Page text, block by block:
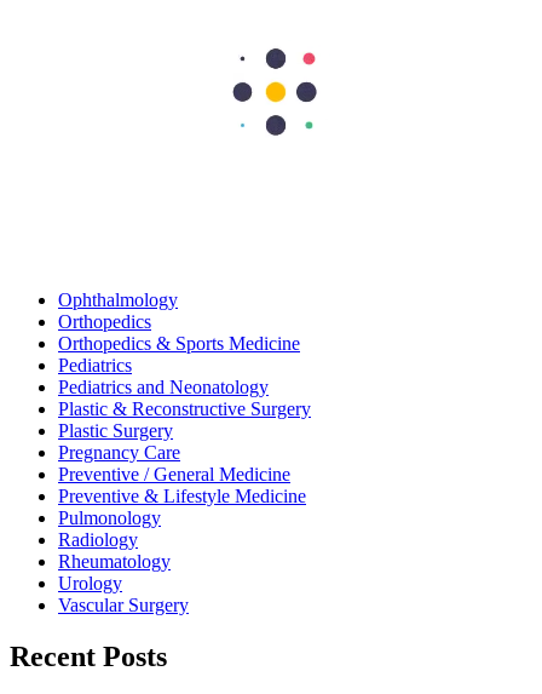
Gastroenterology And Hepatology
General And Laparoscopic Surgery
Ophthalmology
Orthopedics
Orthopedics & Sports Medicine
Pediatrics
Pediatrics and Neonatology
Plastic & Reconstructive Surgery
Plastic Surgery
Pregnancy Care
Preventive / General Medicine
Preventive & Lifestyle Medicine
Pulmonology
Radiology
Rheumatology
Urology
Vascular Surgery
Recent Posts